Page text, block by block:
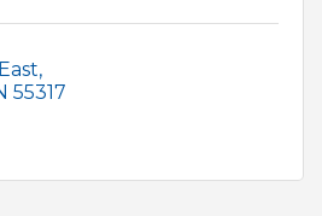
55317